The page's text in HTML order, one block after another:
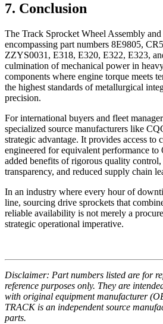
7. Conclusion
The Track Sprocket Wheel Assembly
encompassing part numbers 8E9805,
ZZYS0031, E318, E320, E322, E323,
culmination of mechanical power in
components where engine torque meets
the highest standards of metallurgical
precision.
For international buyers and fleet
specialized source manufacturers like
strategic advantage. It provides access to
engineered for equivalent performance
added benefits of rigorous quality control,
transparency, and reduced supply chain
In an industry where every hour of
line, sourcing drive sprockets that
reliable availability is not merely a
strategic operational imperative.
Disclaimer: Part numbers listed are for
reference purposes only. They are
with original equipment manufacturer
TRACK is an independent source
parts.